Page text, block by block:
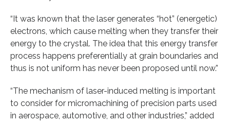
“It was known that the laser generates “hot” (energetic)
electrons, which cause melting when they transfer their
energy to the crystal. The idea that this energy transfer
process happens preferentially at grain boundaries and
thus is not uniform has never been proposed until now.”
“The mechanism of laser-induced melting is important
to consider for micromachining of precision parts used
in aerospace, automotive, and other industries,” added